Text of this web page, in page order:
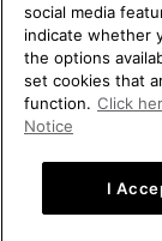
Belgium
©2026SOREL. All
Privacy Policy
United
social media
indicate whether
the options
set cookies that
function. Click
Notice
I